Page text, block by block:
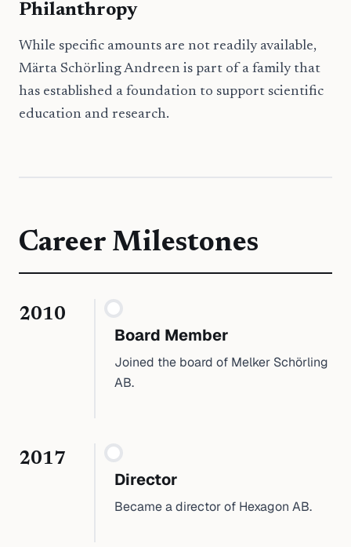
Philanthropy
While specific amounts are not readily available,
Märta Schörling Andreen is part of a family that
has established a foundation to support scientific
education and research.
Career Milestones
2010
Board Member
Joined the board of Melker Schörling
AB.
2017
Director
Became a director of Hexagon AB.